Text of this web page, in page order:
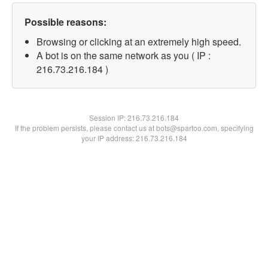
Possible reasons:
Browsing or clicking at an extremely high speed.
A bot is on the same network as you ( IP :
216.73.216.184 )
Session IP:216.73.216.184
If the problem persists, please contact us at bots@spartoo.com, specifying
your IP address: 216.73.216.184